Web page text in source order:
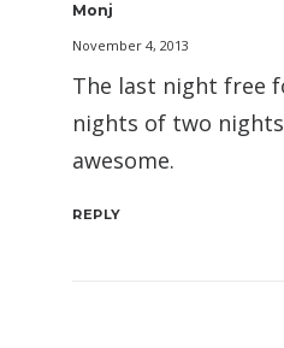
Monj
November 4, 2013
The last night free
nights of two
awesome.
REPLY